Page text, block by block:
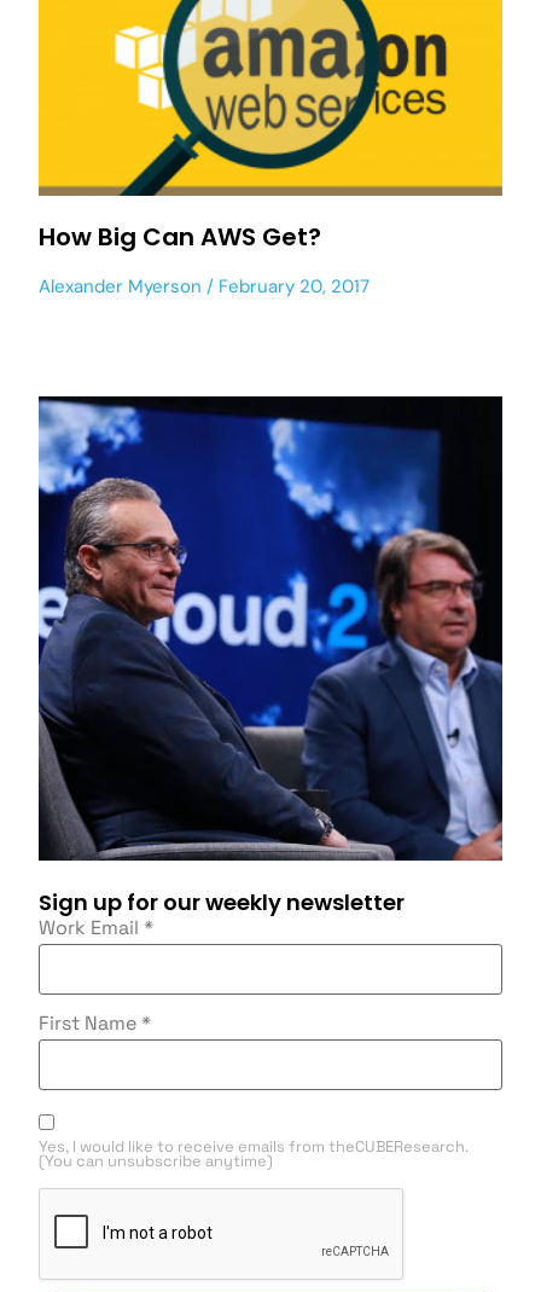
How Big Can AWS Get?
Alexander Myerson February 20, 2017
Sign up for our weekly newsletter
Work Email *
First Name *
Yes, I would like to receive emails from theCUBEResearch.
(You can unsubscribe anytime)